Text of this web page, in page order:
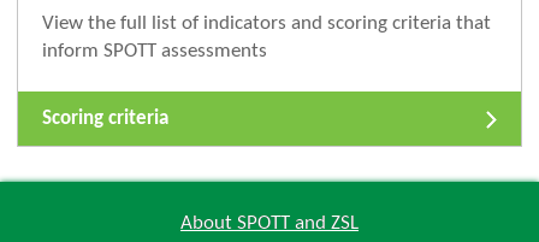
View the full list of indicators and scoring criteria that
inform SPOTT assessments
Scoring criteria
About SPOTT and ZSL